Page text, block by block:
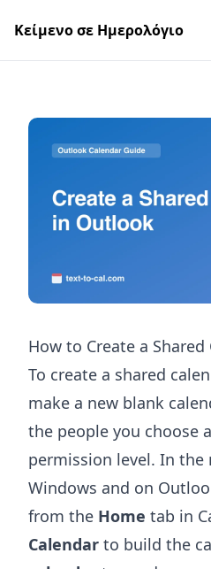
Κείμενο σε Ημερολόγιο
How to Create a
To create a shared
make a new blank
the people you choose
permission level. In
Windows and on
from the Home tab in
Calendar to build the